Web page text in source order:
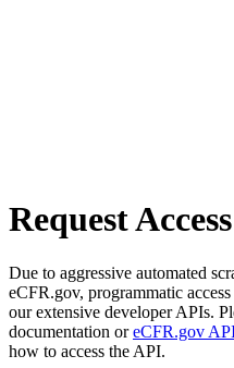
Request Access
Due to aggressive automated
eCFR.gov, programmatic
our extensive developer APIs.
documentation oreCFR.gov
how to access the API.